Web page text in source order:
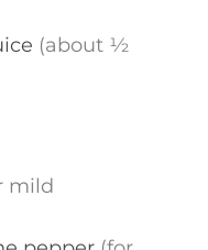
(about ½
mild